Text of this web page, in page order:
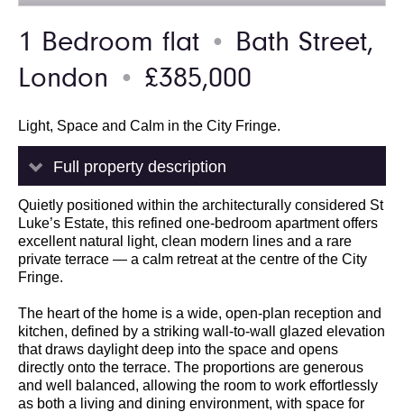
1 Bedroom flat ●
Bath Street,
London
● £385,000
Light, Space and Calm in the City Fringe.
Full property description
Quietly positioned within the architecturally considered St
Luke’s Estate, this refined one-bedroom apartment offers
excellent natural light, clean modern lines and a rare
private terrace — a calm retreat at the centre of the City
Fringe.
The heart of the home is a wide, open-plan reception and
kitchen, defined by a striking wall-to-wall glazed elevation
that draws daylight deep into the space and opens
directly onto the terrace. The proportions are generous
and well balanced, allowing the room to work effortlessly
as both a living and dining environment, with space for